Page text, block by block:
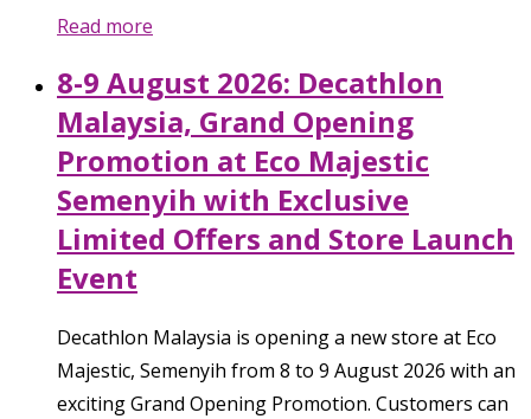
Read more
8-9 August 2026: Decathlon
Malaysia, Grand Opening
Promotion at Eco Majestic
Semenyih with Exclusive
Limited Offers and Store Launch
Event
Decathlon Malaysia is opening a new store at Eco
Majestic, Semenyih from 8 to 9 August 2026 with an
exciting Grand Opening Promotion. Customers can